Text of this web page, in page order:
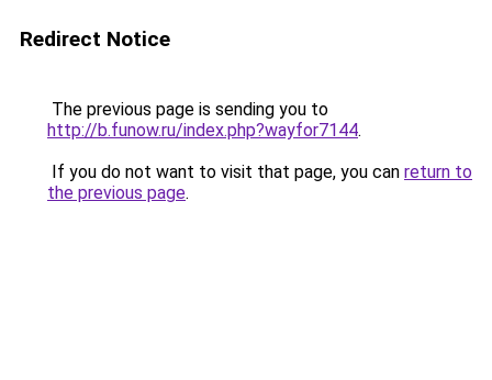
Redirect Notice
The previous page is sending you to
http://b.funow.ru/index.php?wayfor7144.
If you do not want to visit that page, you can return to
the previous page.